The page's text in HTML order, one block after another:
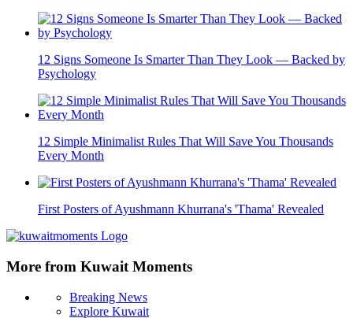
12 Signs Someone Is Smarter Than They Look — Backed by
Psychology
12 Simple Minimalist Rules That Will Save You Thousands
Every Month
First Posters of Ayushmann Khurrana's 'Thama' Revealed
More from Kuwait Moments
Breaking News
Explore Kuwait